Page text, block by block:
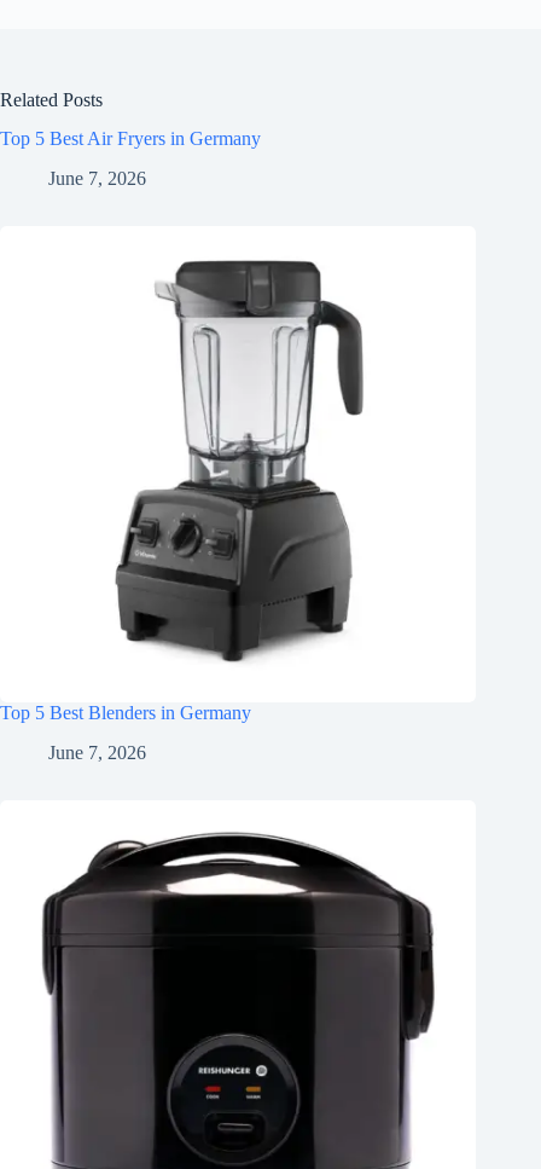
Related Posts
Top 5 Best Air Fryers in Germany
June 7, 2026
Top 5 Best Blenders in Germany
June 7, 2026